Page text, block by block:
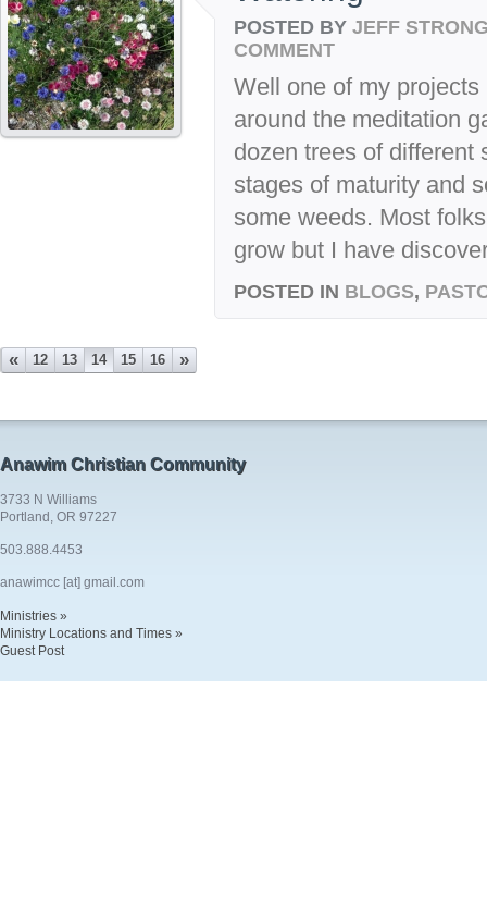
POSTED BY JEFF
COMMENT
Well one of my
around the meditation
dozen trees of different
stages of maturity and
some weeds. Most
grow but I have
POSTED IN BLOGS,
« 12 13 14 15 16 »
Anawim Christian Community
3733 N Williams
Portland, OR 97227
503.888.4453
anawimcc [at] gmail.com
Ministries »
Ministry Locations and Times »
Guest Post